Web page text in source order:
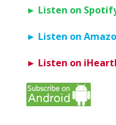
► Listen on
► Listen on
► Listen on